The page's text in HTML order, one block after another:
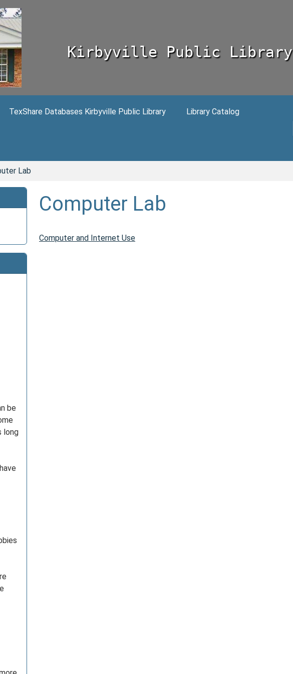
Kirbyville Public Library
TexShare Databases Kirbyville Public Library Library Catalog
Lab
Computer Lab
Computer and Internet Use
be
long